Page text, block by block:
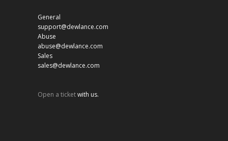
General
support@dewlance.com
Abuse
abuse@dewlance.com
Sales
sales@dewlance.com
Open a ticketwith us.